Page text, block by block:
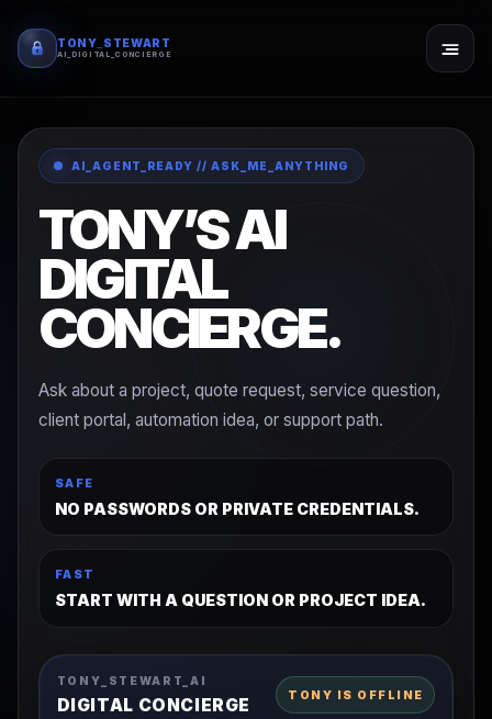
TONY_STEWART
AI_DIGITAL_CONCIERGE
AI_AGENT_READY // ASK_ME_ANYTHING
TONY’S AI
DIGITAL
CONCIERGE.
Ask about a project, quote request, service question,
client portal, automation idea, or support path.
SAFE
NO PASSWORDS OR PRIVATE CREDENTIALS.
FAST
START WITH A QUESTION OR PROJECT IDEA.
TONY_STEWART_AI
DIGITAL CONCIERGE TONY IS OFFLINE